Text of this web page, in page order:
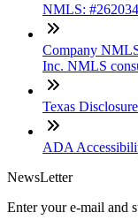
NMLS:
Company
Inc. NMLS
Texas
ADA
NewsLetter
Enter your e-mail and